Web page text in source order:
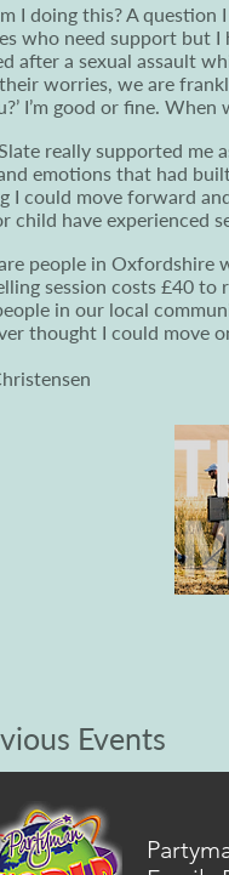
I doing this? A question
who need support but I
after a sexual assault
worries, we are
I’m good or fine. When
really supported me
emotions that had
I could move forward
child have experienced
people in Oxfordshire
session costs £40 to
in our local
thought I could move
Events